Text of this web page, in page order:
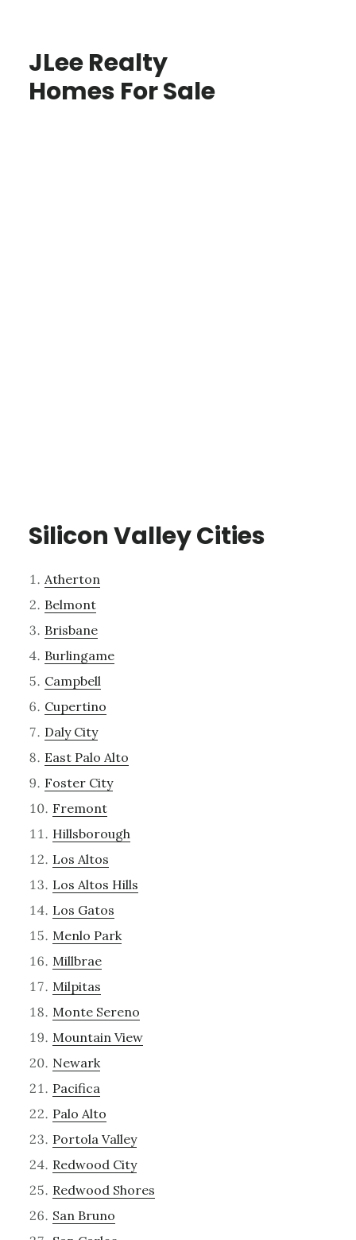
JLee Realty
Homes For Sale
Silicon Valley Cities
Atherton
Belmont
Brisbane
Burlingame
Campbell
Cupertino
Daly City
East Palo Alto
Foster City
Fremont
Hillsborough
Los Altos
Los Altos Hills
Los Gatos
Menlo Park
Millbrae
Milpitas
Monte Sereno
Mountain View
Newark
Pacifica
Palo Alto
Portola Valley
Redwood City
Redwood Shores
San Bruno